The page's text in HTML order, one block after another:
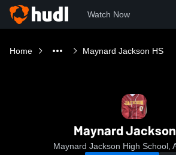
Watch Now
Home Maynard Jackson HS
Maynard
Maynard Jackson High School,